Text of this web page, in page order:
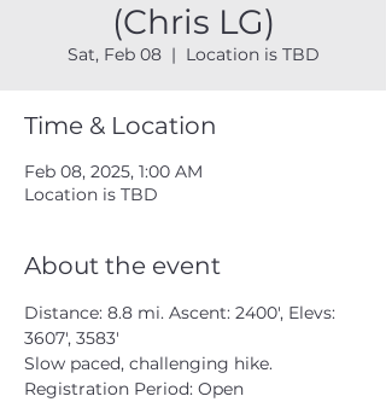
(Chris LG)
Sat, Feb 08
  |
Location is TBD
Time & Location
Feb 08, 2025, 1:00 AM
Location is TBD
About the event
Distance: 8.8 mi. Ascent: 2400', Elevs:
3607', 3583'
Slow paced, challenging hike.
Registration Period: Open